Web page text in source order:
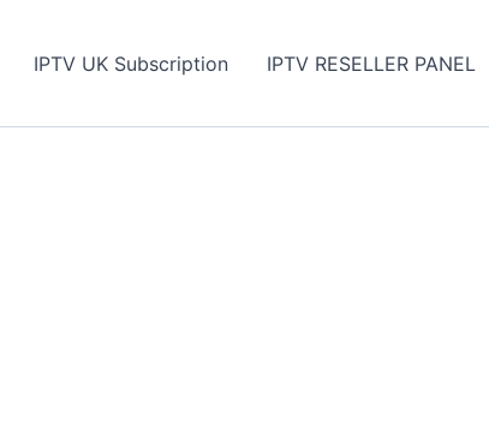
IPTV UK Subscription IPTV RESELLER PANEL